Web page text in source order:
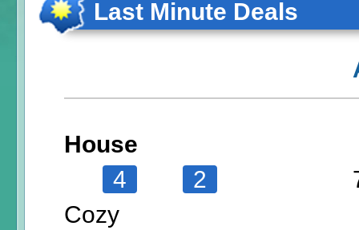
Last Minute Deals
House
4
2
Cozy